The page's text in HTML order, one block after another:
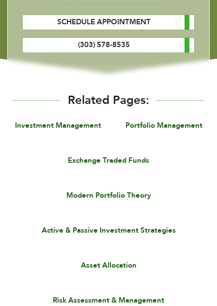
SCHEDULE APPOINTMENT
(303) 578-8535
Related Pages:
Investment Management Portfolio Management
Exchange Traded Funds
Modern Portfolio Theory
Active & Passive Investment Strategies
Asset Allocation
Risk Assessment & Management